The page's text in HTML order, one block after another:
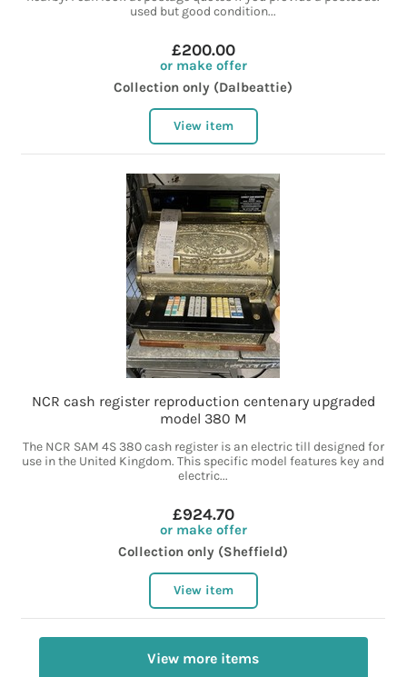
used but good condition...
£200.00
or make offer
Collection only (Dalbeattie)
View item
NCR cash register reproduction centenary upgraded
model 380 M
The NCR SAM 4S 380 cash register is an electric till designed for
use in the United Kingdom. This specific model features key and
electric...
£924.70
or make offer
Collection only (Sheffield)
View item
View more items